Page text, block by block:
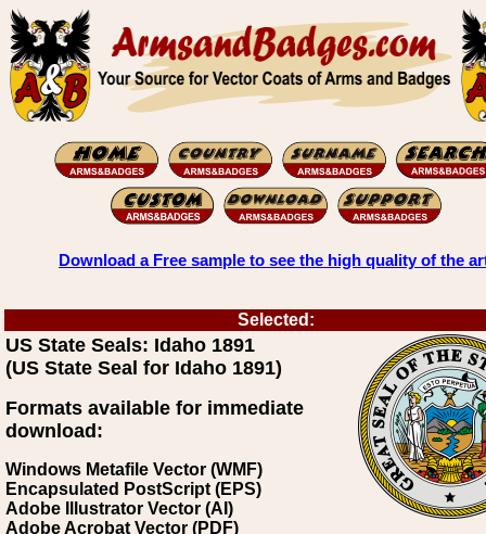
Download a Free sample to see the high quality of the
Selected:
US State Seals: Idaho 1891
(US State Seal for Idaho 1891)
Formats available for immediate
download:
Windows Metafile Vector (WMF)
Encapsulated PostScript (EPS)
Adobe Illustrator Vector (AI)
Adobe Acrobat Vector (PDF)